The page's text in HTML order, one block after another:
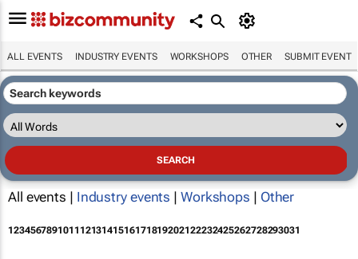
ALL EVENTS INDUSTRY EVENTS WORKSHOPS OTHER SUBMIT EVENT
All events | Industry events | Workshops | Other
12345678910111213141516171819202122232425262728293031